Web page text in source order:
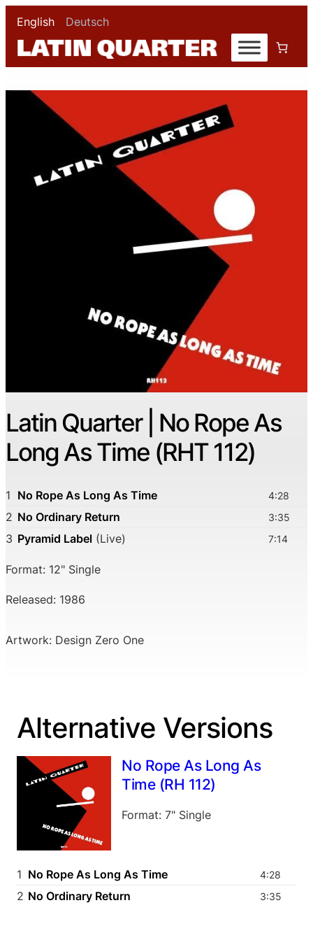
English Deutsch
Latin Quarter | No Rope As
Long As Time (RHT 112)
1 No Rope As Long As Time 4:28
2 No Ordinary Return 3:35
3 Pyramid Label (Live) 7:14
Format: 12" Single
Released: 1986
Artwork: Design Zero One
Alternative Versions
No Rope As Long As
Time (RH 112)
Format: 7" Single
1 No Rope As Long As Time 4:28
2 No Ordinary Return 3:35